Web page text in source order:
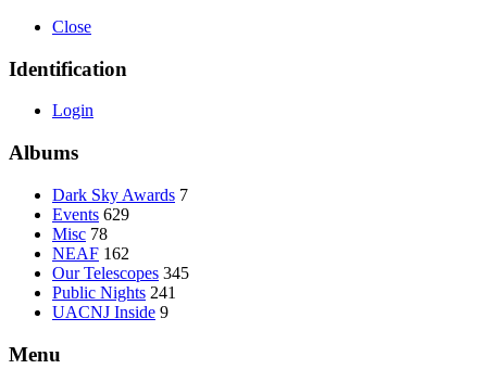
Close
Identification
Login
Albums
Dark Sky Awards 7
Events 629
Misc 78
NEAF 162
Our Telescopes 345
Public Nights 241
UACNJ Inside 9
Menu